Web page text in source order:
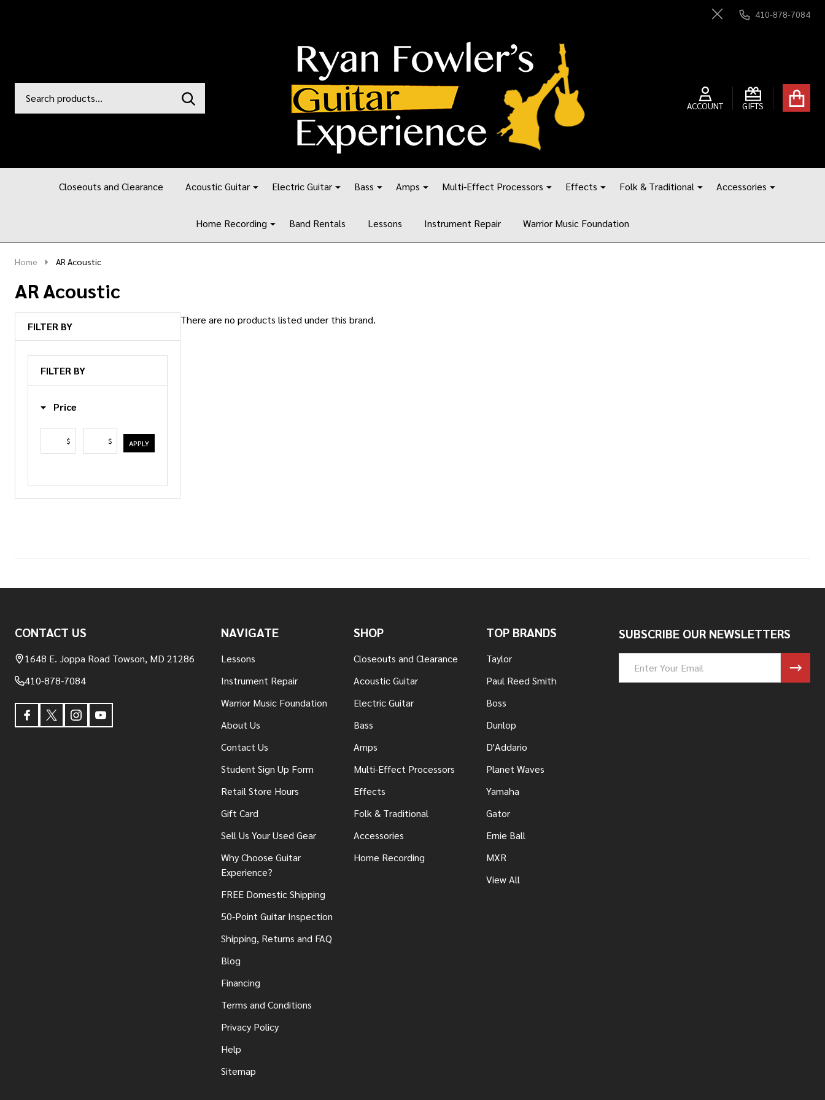
Close
410-878-7084
Go
ACCOUNT GIFTS
Ignore
SEARCH
Closeouts and Clearance Acoustic Guitar Electric Guitar Bass Amps Multi-Effect Processors Effects Folk & Traditional Accessories
Home Recording Band Rentals Lessons Instrument Repair Warrior Music Foundation
Home AR Acoustic
AR Acoustic
FILTER BY
FILTER BY
Price
$ $ APPLY
There are no products listed under this brand.
Start
CONTACT US
1648 E. Joppa Road Towson, MD 21286
410-878-7084
NAVIGATE
Lessons
Instrument Repair
Warrior Music Foundation
About Us
Contact Us
Student Sign Up Form
Retail Store Hours
Gift Card
Sell Us Your Used Gear
Why Choose Guitar
Experience?
FREE Domestic Shipping
50-Point Guitar Inspection
Shipping, Returns and FAQ
Blog
Financing
Terms and Conditions
Privacy Policy
Help
Sitemap
SHOP
Closeouts and Clearance
Acoustic Guitar
Electric Guitar
Bass
Amps
Multi-Effect Processors
Effects
Folk & Traditional
Accessories
Home Recording
TOP BRANDS
Taylor
Paul Reed Smith
Boss
Dunlop
D'Addario
Planet Waves
Yamaha
Gator
Ernie Ball
MXR
View All
SUBSCRIBE OUR NEWSLETTERS
Address